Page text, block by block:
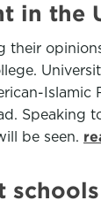
in the
their
Islamic
Speaking
be seen.